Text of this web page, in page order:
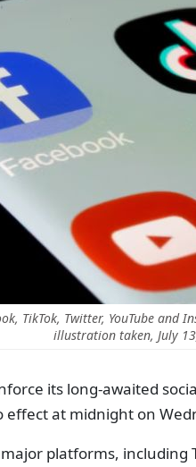
TikTok, Twitter, YouTube
illustration taken, July
its long-awaited
effect at midnight on
platforms, including